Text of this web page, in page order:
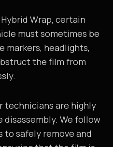
Wrap, certain
must sometimes be
markers, headlights,
the film from
technicians are highly
We follow
safely remove and